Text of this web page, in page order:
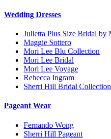
Wedding Dresses
Julietta Plus Size Bridal by
Maggie Sottero
Mori Lee Blu Collection
Mori Lee Bridal
Mori Lee Voyage
Rebecca Ingram
Sherri Hill Bridal Collection
Pageant Wear
Fernando Wong
Sherri Hill Pageant